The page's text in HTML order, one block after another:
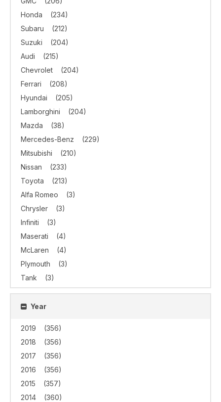
Honda
(234)
Subaru
(212)
Suzuki
(204)
Audi
(215)
Chevrolet
(204)
Ferrari
(208)
Hyundai
(205)
Lamborghini
(204)
Mazda
(38)
Mercedes-Benz
(229)
Mitsubishi
(210)
Nissan
(233)
Toyota
(213)
Alfa Romeo
(3)
Chrysler
(3)
Infiniti
(3)
Maserati
(4)
McLaren
(4)
Plymouth
(3)
Tank
(3)
Year
2019
(356)
2018
(356)
2017
(356)
2016
(356)
2015
(357)
2014
(360)